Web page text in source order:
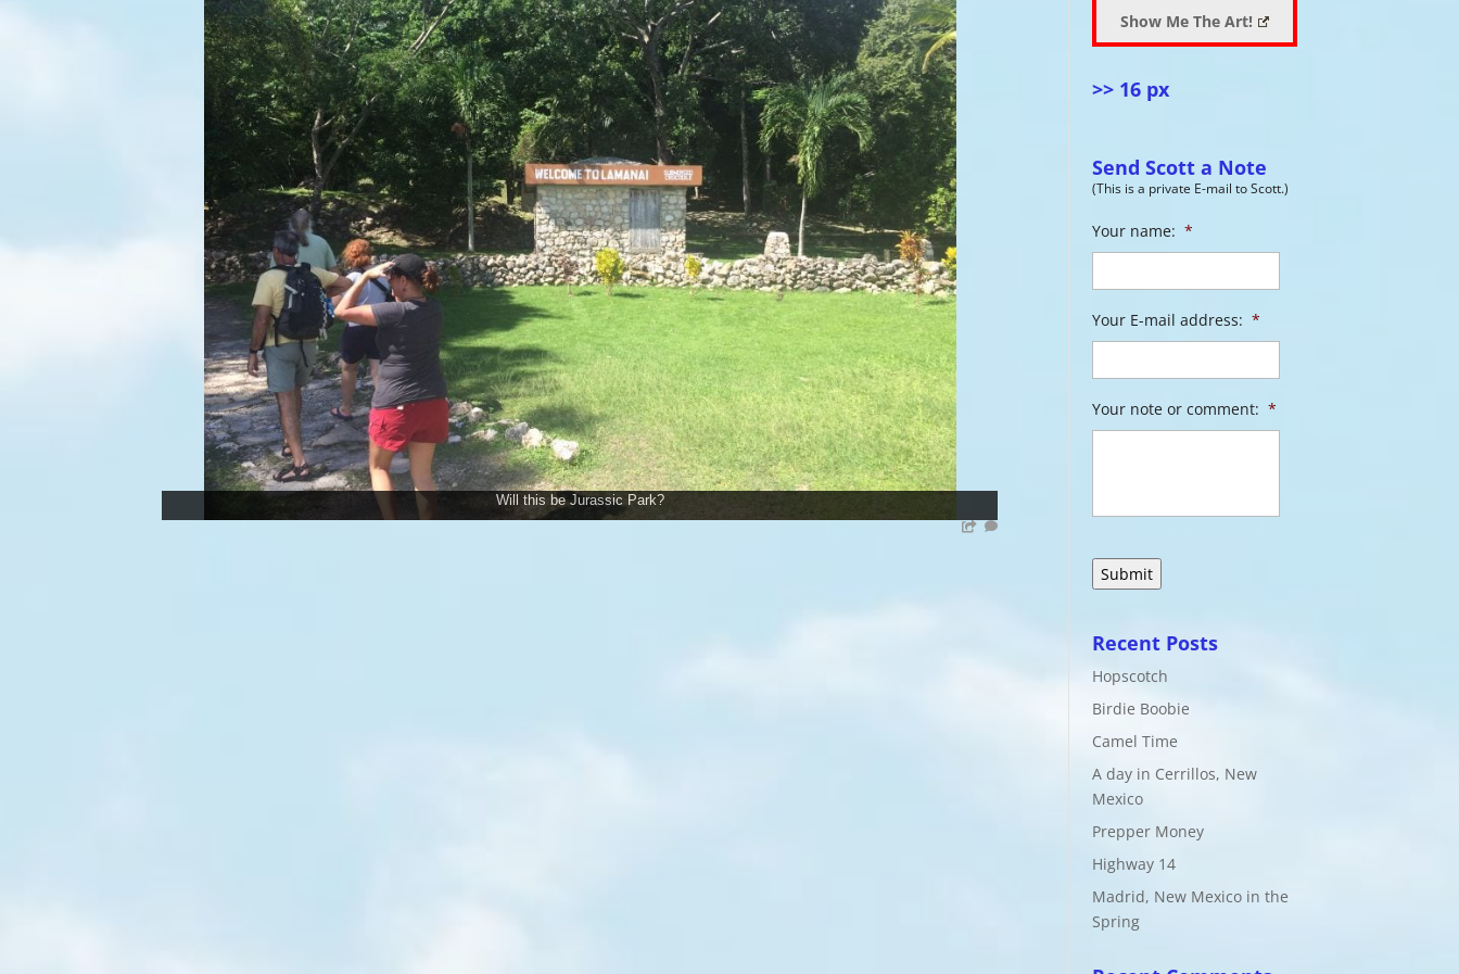
Will this be Jurassic Park?
Show Me The Art!
>> 16 px
Send Scott a Note
(This is a private E-mail to Scott.)
Your name: *
Your E-mail address: *
Your note or comment: *
Recent Posts
Hopscotch
Birdie Boobie
Camel Time
A day in Cerrillos, New
Mexico
Prepper Money
Highway 14
Madrid, New Mexico in the
Spring